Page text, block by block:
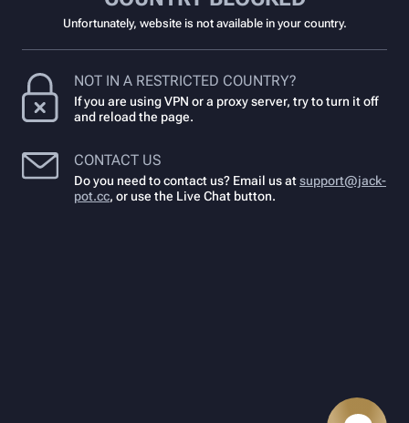
Unfortunately, website is not available in your country.
NOT IN A RESTRICTED COUNTRY?
If you are using VPN or a proxy server, try to turn it off
and reload the page.
CONTACT US
Do you need to contact us? Email us atsupport@jack-
pot.cc, or use the Live Chat button.